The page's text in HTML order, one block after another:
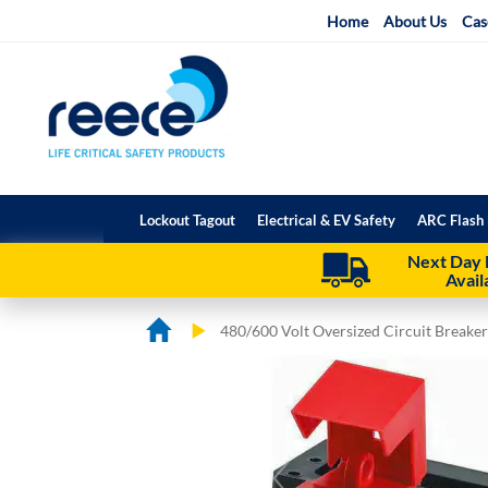
Home About Us
Lockout Tagout Electrical & EV Safety ARC
Next Day
480/600 Volt Oversized Circuit